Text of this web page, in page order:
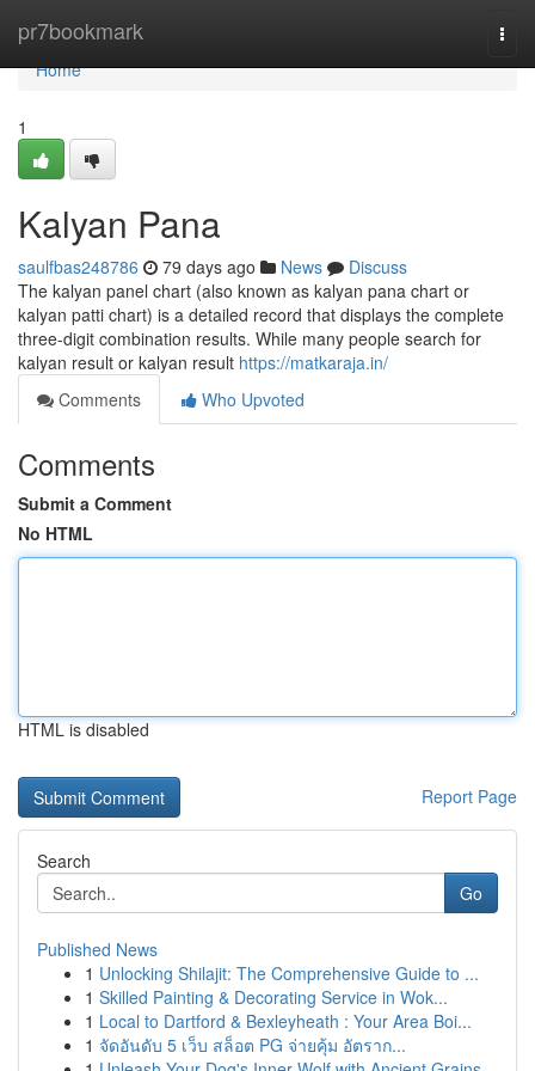
pr7bookmark
Home
Home
1
Kalyan Pana
saulfbas248786 79 days ago News
Discuss
The kalyan panel chart (also known as kalyan pana chart or
kalyan patti chart) is a detailed record that displays the complete
three-digit combination results. While many people search for
kalyan result or kalyan result https://matkaraja.in/
Comments
Who Upvoted
Comments
Submit a Comment
No HTML
HTML is disabled
Report Page
Search
Go
Published News
1 Unlocking Shilajit: The Comprehensive Guide to ...
1 Skilled Painting & Decorating Service in Wok...
1 Local to Dartford & Bexleyheath : Your Area Boi...
1 จัดอันดับ 5 เว็บ สล็อต PG จ่ายคุ้ม อัตราก...